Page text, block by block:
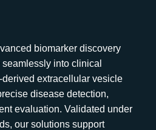
biomarker discovery
into clinical
extracellular vesicle
disease detection,
evaluation. Validated under
our solutions support